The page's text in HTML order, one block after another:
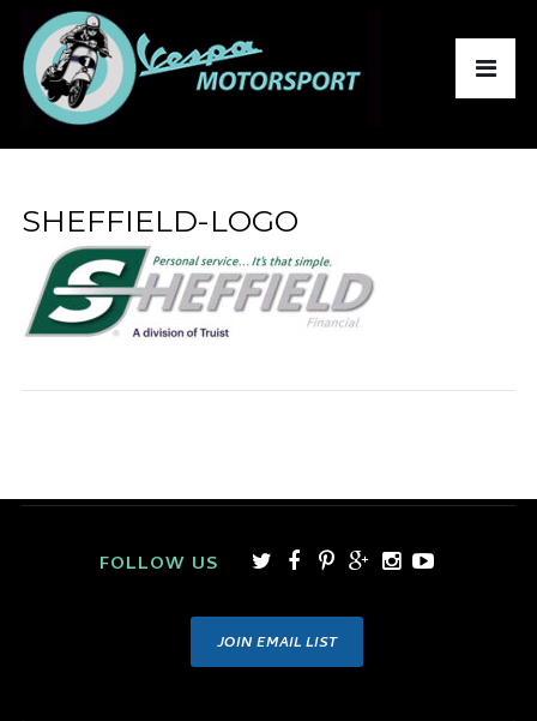
SHEFFIELD-LOGO
FOLLOW US
JOIN EMAIL LIST